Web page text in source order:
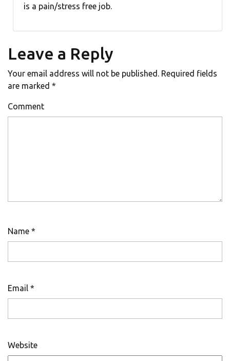
is a pain/stress free job.
Leave a Reply
Your email address will not be published. Required fields
are marked *
Comment
Name *
Email *
Website